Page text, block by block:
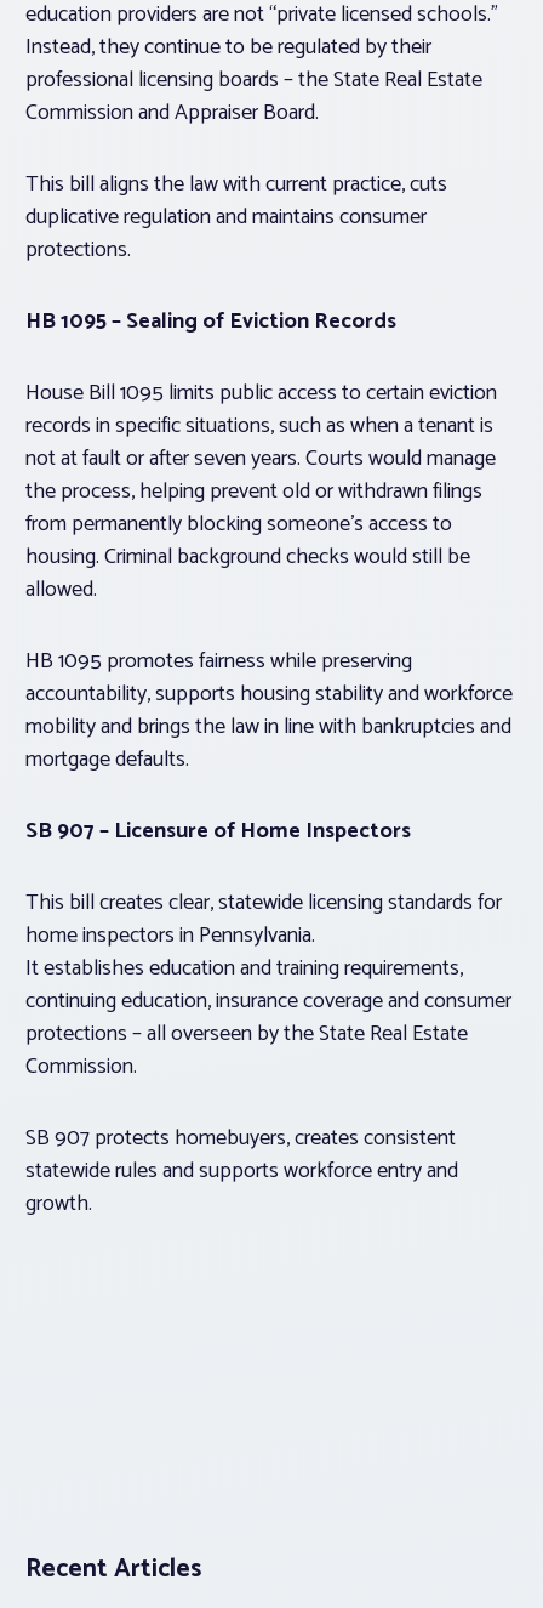
education providers are not “private licensed schools.”
Instead, they continue to be regulated by their
professional licensing boards – the State Real Estate
Commission and Appraiser Board.
This bill aligns the law with current practice, cuts
duplicative regulation and maintains consumer
protections.
HB 1095 – Sealing of Eviction Records
House Bill 1095 limits public access to certain eviction
records in specific situations, such as when a tenant is
not at fault or after seven years. Courts would manage
the process, helping prevent old or withdrawn filings
from permanently blocking someone’s access to
housing. Criminal background checks would still be
allowed.
HB 1095 promotes fairness while preserving
accountability, supports housing stability and workforce
mobility and brings the law in line with bankruptcies and
mortgage defaults.
SB 907 – Licensure of Home Inspectors
This bill creates clear, statewide licensing standards for
home inspectors in Pennsylvania.
It establishes education and training requirements,
continuing education, insurance coverage and consumer
protections – all overseen by the State Real Estate
Commission.
SB 907 protects homebuyers, creates consistent
statewide rules and supports workforce entry and
growth.
Recent Articles